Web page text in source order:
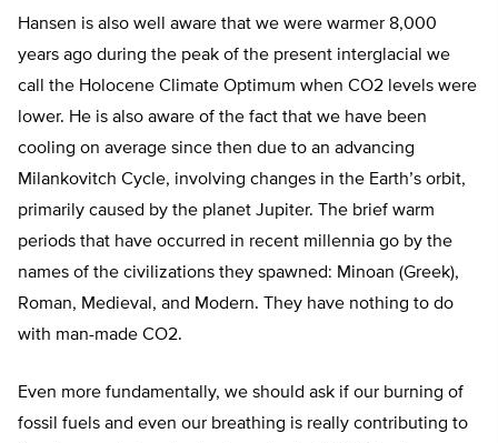
Hansen is also well aware that we were warmer 8,000
years ago during the peak of the present interglacial we
call the Holocene Climate Optimum when CO2 levels were
lower. He is also aware of the fact that we have been
cooling on average since then due to an advancing
Milankovitch Cycle, involving changes in the Earth’s orbit,
primarily caused by the planet Jupiter. The brief warm
periods that have occurred in recent millennia go by the
names of the civilizations they spawned: Minoan (Greek),
Roman, Medieval, and Modern. They have nothing to do
with man-made CO2.
Even more fundamentally, we should ask if our burning of
fossil fuels and even our breathing is really contributing to